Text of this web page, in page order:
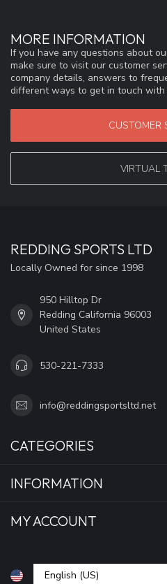
MORE INFORMATION
If you have any questions about
make sure to visit our customer
company details, answers to
different ways to get in touch with
CUSTOMER
VIRTUAL
REDDING SPORTS LTD
Locally Owned for since 1998
950 Hilltop Dr
Redding California 96003
United States
530-221-7333
info@reddingsportsltd.net
CATEGORIES
INFORMATION
MY ACCOUNT